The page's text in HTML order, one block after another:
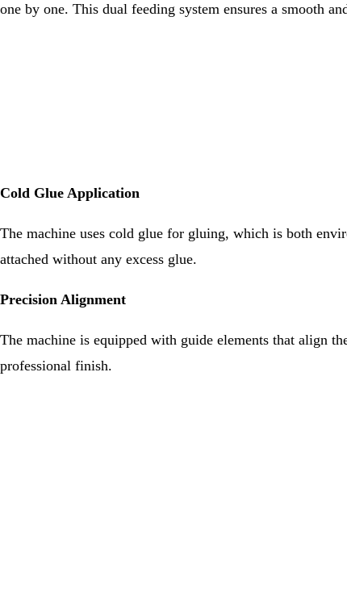
one by one. This dual feeding system ensures a smooth
Cold Glue Application
The machine uses cold glue for gluing, which is both
attached without any excess glue.
Precision Alignment
The machine is equipped with guide elements that align
professional finish.